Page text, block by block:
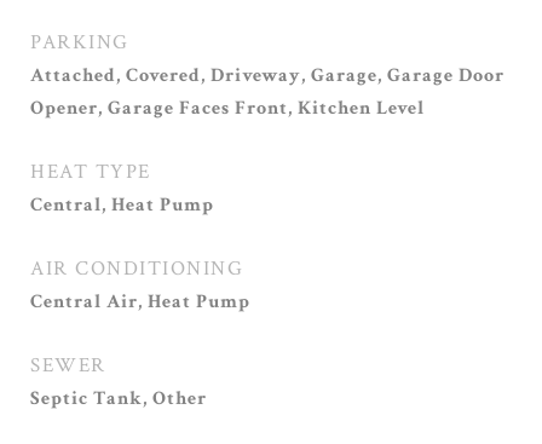
PARKING
Attached, Covered, Driveway, Garage, Garage Door
Opener, Garage Faces Front, Kitchen Level
HEAT TYPE
Central, Heat Pump
AIR CONDITIONING
Central Air, Heat Pump
SEWER
Septic Tank, Other